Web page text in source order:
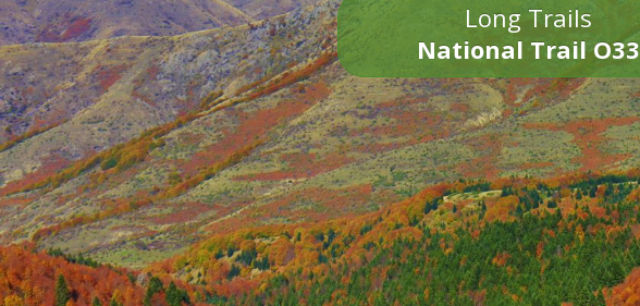
Long Trails
National Trail O33